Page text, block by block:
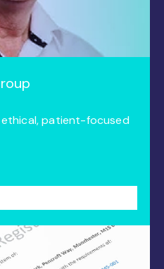
patient-focused